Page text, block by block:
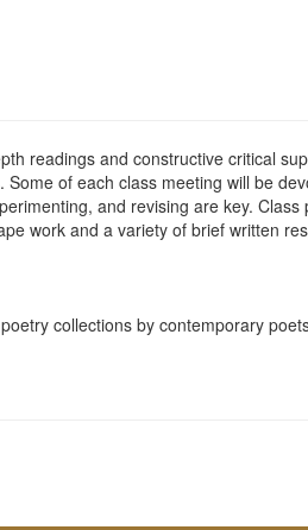
readings and constructive critical
of each class meeting will be
and revising are key. Class
work and a variety of brief written
collections by contemporary